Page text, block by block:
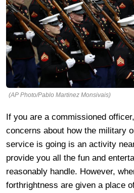
(AP Photo/Pablo Martinez Monsivais)
If you are a commissioned
concerns about how the military
service is going is an activity
provide you all the fun and
reasonably handle. However,
forthrightness are given a place